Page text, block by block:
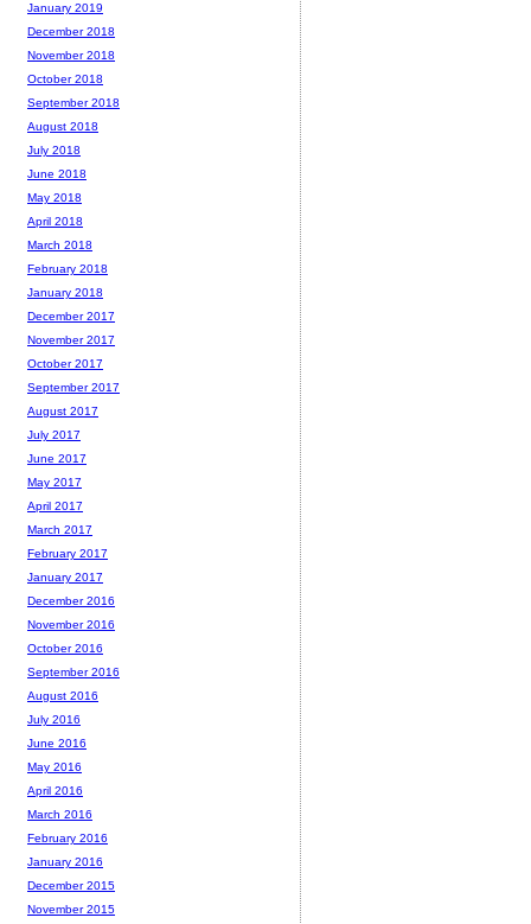
January 2019
December 2018
November 2018
October 2018
September 2018
August 2018
July 2018
June 2018
May 2018
April 2018
March 2018
February 2018
January 2018
December 2017
November 2017
October 2017
September 2017
August 2017
July 2017
June 2017
May 2017
April 2017
March 2017
February 2017
January 2017
December 2016
November 2016
October 2016
September 2016
August 2016
July 2016
June 2016
May 2016
April 2016
March 2016
February 2016
January 2016
December 2015
November 2015